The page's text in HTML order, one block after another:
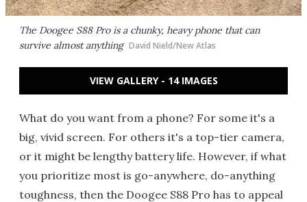
The Doogee S88 Pro is a chunky, heavy phone that can
survive almost anything David Nield/New Atlas
VIEW GALLERY - 14 IMAGES
What do you want from a phone? For some it's a
big, vivid screen. For others it's a top-tier camera,
or it might be lengthy battery life. However, if what
you prioritize most is go-anywhere, do-anything
toughness, then the Doogee S88 Pro has to appeal